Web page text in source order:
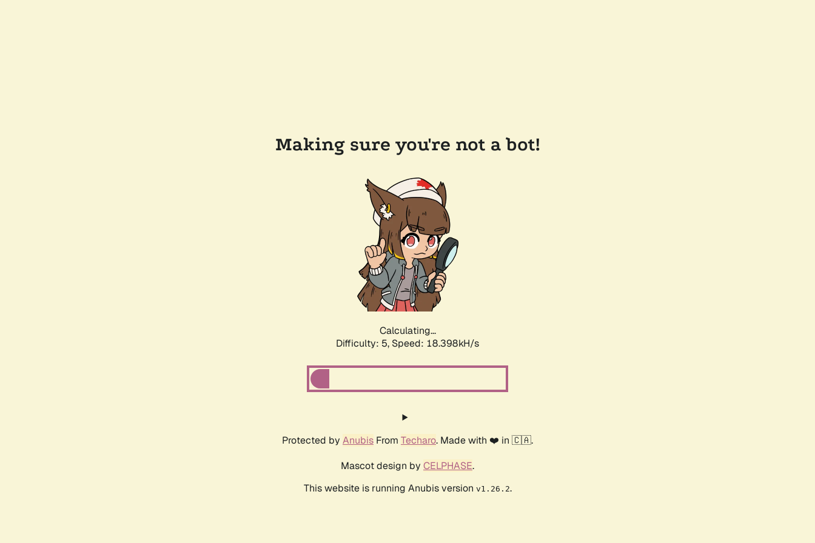
Making sure you're not a bot!
Calculating...
Difficulty: 5, Speed: 18.398kH/s
Protected by Anubis From Techaro. Made with ❤️ in 🇨🇦.
Mascot design by CELPHASE.
This website is running Anubis version v1.26.2.